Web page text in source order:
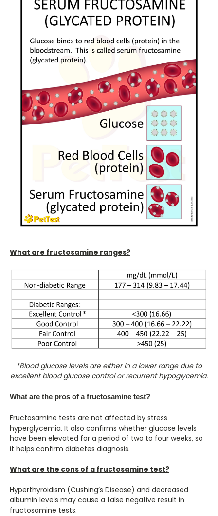
What are fructosamine ranges?
*Blood glucose levels are either in a lower range due to
excellent blood glucose control or recurrent hypoglycemia.
What are the pros of a fructosamine test?
Fructosamine tests are not affected by stress
hyperglycemia. It also confirms whether glucose levels
have been elevated for a period of two to four weeks, so
it helps confirm diabetes diagnosis.
What are the cons of a fructosamine test?
Hyperthyroidism (Cushing’s Disease) and decreased
albumin levels may cause a false negative result in
fructosamine tests.